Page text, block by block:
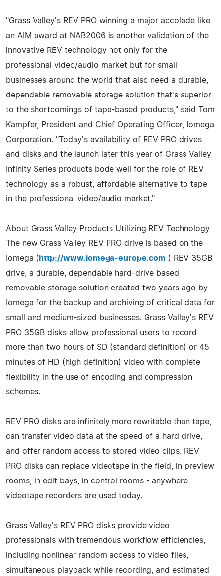
"Grass Valley's REV PRO winning a major accolade like
an AIM award at NAB2006 is another validation of the
innovative REV technology not only for the
professional video/audio market but for small
businesses around the world that also need a durable,
dependable removable storage solution that's superior
to the shortcomings of tape-based products," said Tom
Kampfer, President and Chief Operating Officer, Iomega
Corporation. "Today's availability of REV PRO drives
and disks and the launch later this year of Grass Valley
Infinity Series products bode well for the role of REV
technology as a robust, affordable alternative to tape
in the professional video/audio market."
About Grass Valley Products Utilizing REV Technology
The new Grass Valley REV PRO drive is based on the
Iomega ( http://www.iomega-europe.com ) REV 35GB
drive, a durable, dependable hard-drive based
removable storage solution created two years ago by
Iomega for the backup and archiving of critical data for
small and medium-sized businesses. Grass Valley's REV
PRO 35GB disks allow professional users to record
more than two hours of SD (standard definition) or 45
minutes of HD (high definition) video with complete
flexibility in the use of encoding and compression
schemes.
REV PRO disks are infinitely more rewritable than tape,
can transfer video data at the speed of a hard drive,
and offer random access to stored video clips. REV
PRO disks can replace videotape in the field, in preview
rooms, in edit bays, in control rooms - anywhere
videotape recorders are used today.
Grass Valley's REV PRO disks provide video
professionals with tremendous workflow efficiencies,
including nonlinear random access to video files,
simultaneous playback while recording, and estimated